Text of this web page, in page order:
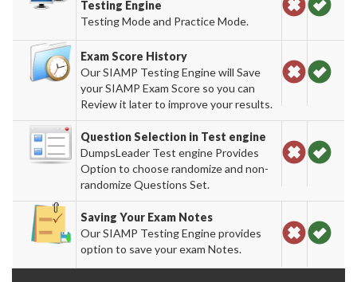
Testing Engine
Testing Mode and Practice Mode.
Exam Score History
Our SIAMP Testing Engine will Save
your SIAMP Exam Score so you can
Review it later to improve your results.
Question Selection in Test engine
DumpsLeader Test engine Provides
Option to choose randomize and non-
randomize Questions Set.
Saving Your Exam Notes
Our SIAMP Testing Engine provides
option to save your exam Notes.